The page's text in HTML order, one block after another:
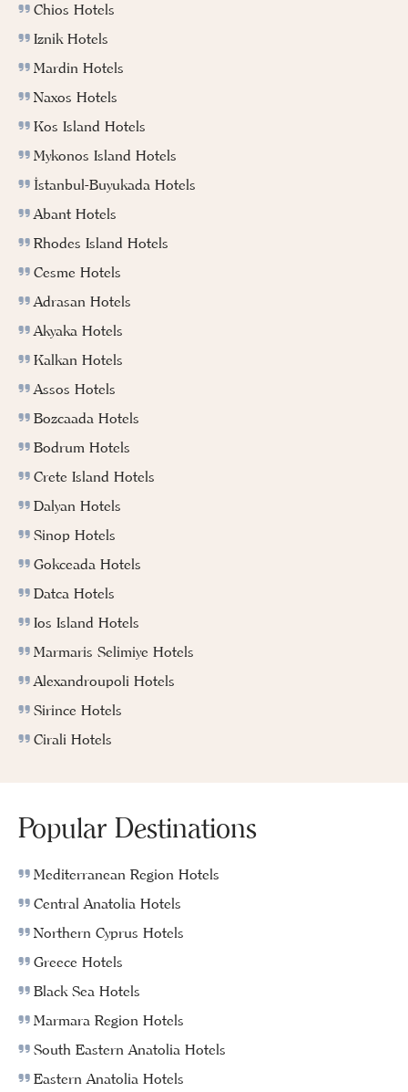
Chios Hotels
Iznik Hotels
Mardin Hotels
Naxos Hotels
Kos Island Hotels
Mykonos Island Hotels
İstanbul-Buyukada Hotels
Abant Hotels
Rhodes Island Hotels
Cesme Hotels
Adrasan Hotels
Akyaka Hotels
Kalkan Hotels
Assos Hotels
Bozcaada Hotels
Bodrum Hotels
Crete Island Hotels
Dalyan Hotels
Sinop Hotels
Gokceada Hotels
Datca Hotels
Ios Island Hotels
Marmaris Selimiye Hotels
Alexandroupoli Hotels
Sirince Hotels
Cirali Hotels
Popular Destinations
Mediterranean Region Hotels
Central Anatolia Hotels
Northern Cyprus Hotels
Greece Hotels
Black Sea Hotels
Marmara Region Hotels
South Eastern Anatolia Hotels
Eastern Anatolia Hotels